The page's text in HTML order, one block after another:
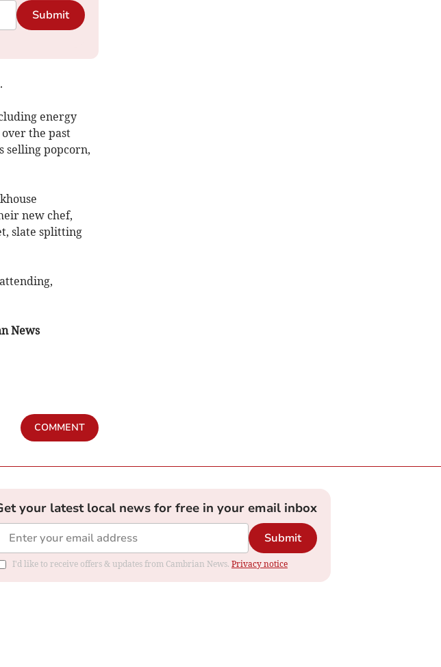
Submit
energy
the past
selling popcorn,
new chef,
slate splitting
News
COMMENT
your latest local news for free in your email inbox
Submit
I'd like to receive offers & updates from Cambrian News. Privacy notice